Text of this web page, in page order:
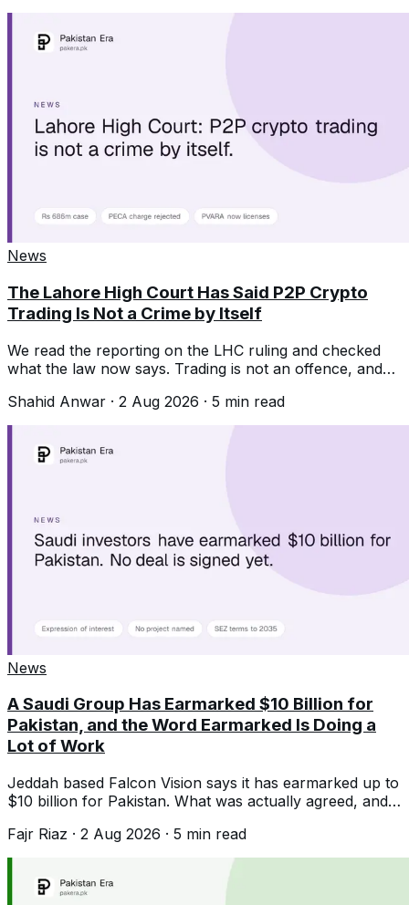
News
The Lahore High Court Has Said P2P Crypto
Trading Is Not a Crime by Itself
We read the reporting on the LHC ruling and checked
what the law now says. Trading is not an offence, and
Shahid Anwar · 2 Aug 2026 · 5 min read
News
A Saudi Group Has Earmarked $10 Billion for
Pakistan, and the Word Earmarked Is Doing a
Lot of Work
Jeddah based Falcon Vision says it has earmarked up to
$10 billion for Pakistan. What was actually agreed, and
Fajr Riaz · 2 Aug 2026 · 5 min read